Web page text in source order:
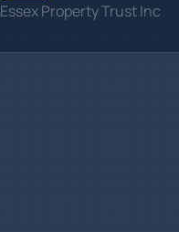
Essex Property Trust Inc